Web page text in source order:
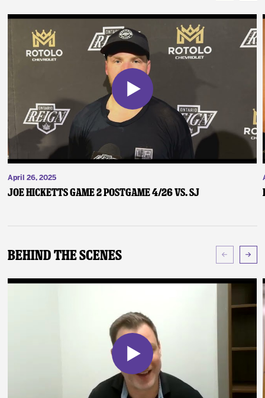
April 26, 2025
Joe Hicketts Game 2 Postgame 4/26 vs. SJ
Behind The Scenes